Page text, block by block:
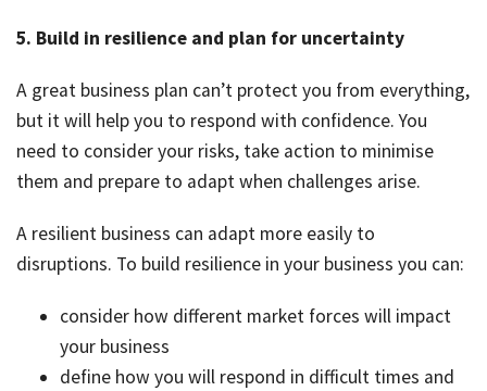
5. Build in resilience and plan for uncertainty
A great business plan can’t protect you from everything,
but it will help you to respond with confidence. You
need to consider your risks, take action to minimise
them and prepare to adapt when challenges arise.
A resilient business can adapt more easily to
disruptions. To build resilience in your business you can:
consider how different market forces will impact
your business
define how you will respond in difficult times and